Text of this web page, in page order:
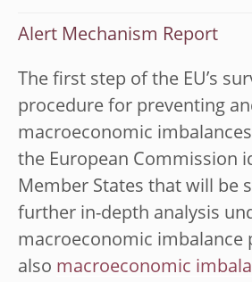
Alert Mechanism Report
The first step of the EU’s
procedure for preventing
macroeconomic
the European Commission
Member States that will be
further in-depth analysis
macroeconomic imbalance
also macroeconomic